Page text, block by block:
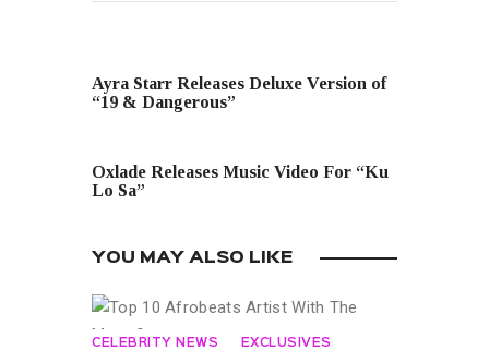
Ayra Starr Releases Deluxe Version of
“19 & Dangerous”
Oxlade Releases Music Video For “Ku
Lo Sa”
YOU MAY ALSO LIKE
CELEBRITY NEWS EXCLUSIVES